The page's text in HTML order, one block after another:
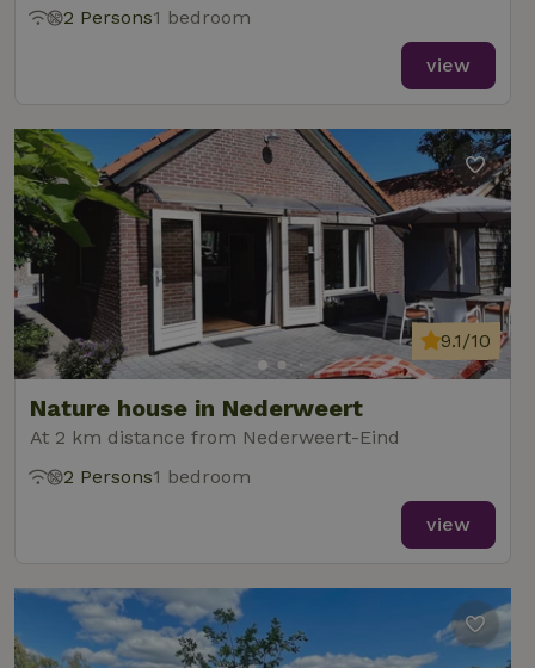
2 Persons1 bedroom
view
Nature house in Nederweert
At 2 km distance from Nederweert-Eind
9.1/10
2 Persons1 bedroom
view